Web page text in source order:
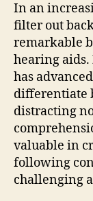
In an
filter out
remarkable
hearing aids.
has
differentiate
distracting
valuable in
following
challenging